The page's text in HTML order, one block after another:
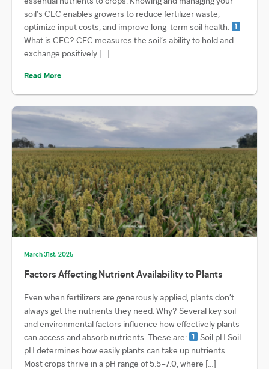
soil’s CEC enables growers to reduce fertilizer waste,
optimize input costs, and improve long-term soil health.
What is CEC? CEC measures the soil’s ability to hold and
exchange positively […]
Read More
March 31st, 2025
Factors Affecting Nutrient Availability to Plants
Even when fertilizers are generously applied, plants don’t
always get the nutrients they need. Why? Several key soil
and environmental factors influence how effectively plants
can access and absorb nutrients. These are:
Soil pH Soil
pH determines how easily plants can take up nutrients.
Most crops thrive in a pH range of 5.5–7.0, where […]